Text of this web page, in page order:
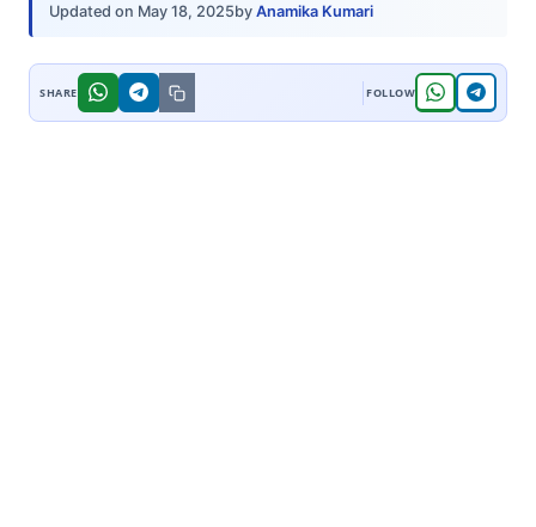
Updated on May 18, 2025by Anamika Kumari